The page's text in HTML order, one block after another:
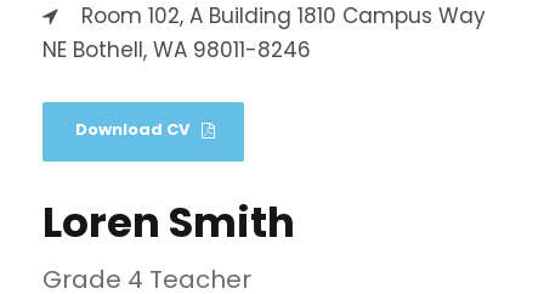
Room 102, A Building 1810 Campus Way
NE Bothell, WA 98011-8246
Download CV
Loren Smith
Grade 4 Teacher